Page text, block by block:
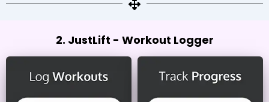
2. JustLift - Workout Logger